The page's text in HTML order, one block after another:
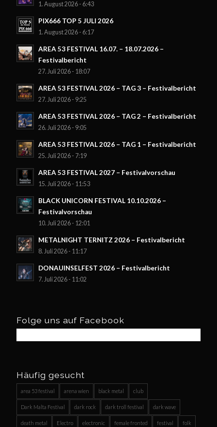
1. August 2026 - 6:43
PIX666 TOP 5 JULI 2026
1. August 2026 - 6:17
AREA 53 FESTIVAL 16.07. – 18.07.2026 –
Festivalbericht
27. Juli 2026 - 18:07
AREA 53 FESTIVAL 2026 – TAG 3 – Festivalbericht
27. Juli 2026 - 9:25
AREA 53 FESTIVAL 2026 – TAG 2 – Festivalbericht
26. Juli 2026 - 9:05
AREA 53 FESTIVAL 2026 – TAG 1 – Festivalbericht
25. Juli 2026 - 7:19
AREA 53 FESTIVAL 2027 – Festivalvorschau
15. Juli 2026 - 11:53
BLACK UNICORN FESTIVAL 10.10.2026 –
Festivalvorschau
10. Juli 2026 - 12:01
METALNIGHT TERNITZ 2026 – Festivalbericht
8. Juli 2026 - 11:17
DONAUINSELFEST 2026 – Festivalbericht
7. Juli 2026 - 11:02
Folge uns auf Facebook
Häufig gesucht
area 53 festival arena wien black metal club
Dark Malta Festival dark rock dark troll festival dark wave
death metal Electro electronic female fronted festival folk